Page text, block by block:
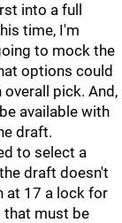
into a full
time, I'm
to mock the
options could
pick. And,
available with
draft.
to select a
draft doesn't
at 17 a lock for
that must be